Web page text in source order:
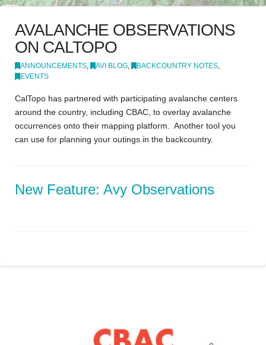
AVALANCHE OBSERVATIONS
ON CALTOPO
ANNOUNCEMENTS AVI BLOG BACKCOUNTRY NOTES
EVENTS
CalTopo has partnered with participating avalanche centers
around the country, including CBAC, to overlay avalanche
occurrences onto their mapping platform. Another tool you
can use for planning your outings in the backcountry.
New Feature: Avy Observations